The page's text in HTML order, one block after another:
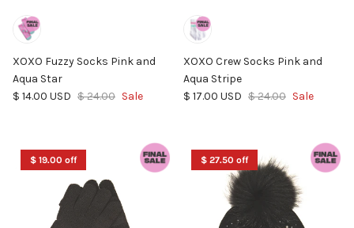
XOXO Fuzzy Socks Pink and
Aqua Star
Sale price
$ 14.00 USD Regular price
$ 24.00 Sale
XOXO Crew Socks Pink and
Aqua Stripe
Sale price
$ 17.00 USD Regular price
$ 24.00 Sale
$ 19.00 off $ 27.50 off